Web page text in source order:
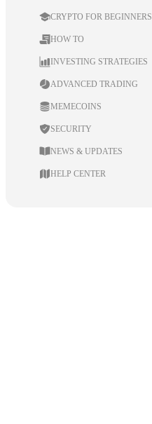
CRYPTO FOR BEGINNERS
HOW TO
INVESTING STRATEGIES
ADVANCED TRADING
MEMECOINS
SECURITY
NEWS & UPDATES
HELP CENTER